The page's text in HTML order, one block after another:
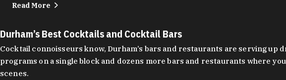
Read More
Durham’s Best Cocktails and Cocktail Bars
Cocktail connoisseurs know, Durham’s bars and restaurants are serving
programs on a single block and dozens more bars and restaurants where
scenes.